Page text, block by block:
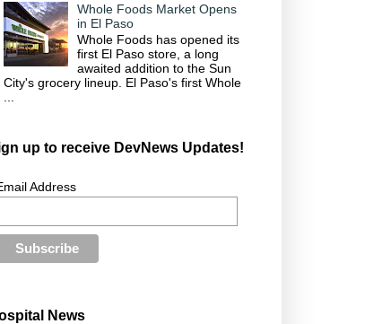
Whole Foods Market Opens
in El Paso
Whole Foods has opened its
first El Paso store, a long
awaited addition to the Sun
City's grocery lineup. El Paso's first Whole
...
up to receive DevNews Updates!
Address
News